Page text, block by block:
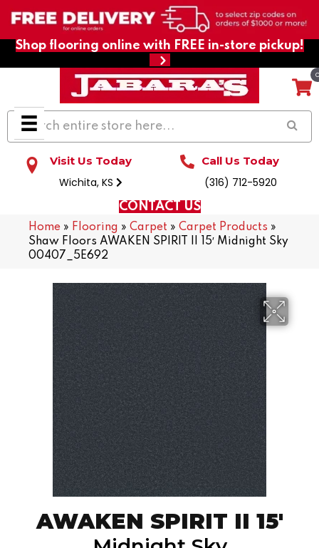
Shop flooring online with FREE in-store pickup!
Visit Us Today
Wichita, KS
Call Us Today
(316) 712-5920
CONTACT US
Home » Flooring » Carpet » Carpet Products »
Shaw Floors AWAKEN SPIRIT II 15′ Midnight Sky
00407_5E692
AWAKEN SPIRIT II 15'